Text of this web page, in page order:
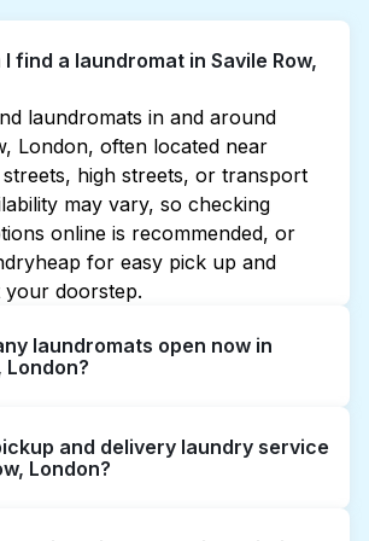
find a laundromat in Savile Row,
laundromats in and around
London, often located near
streets, high streets, or transport
may vary, so checking
online is recommended, or
for easy pick up and
your doorstep.
laundromats open now in
London?
but not all are open late or
online listings or maps can
and delivery laundry service
London?